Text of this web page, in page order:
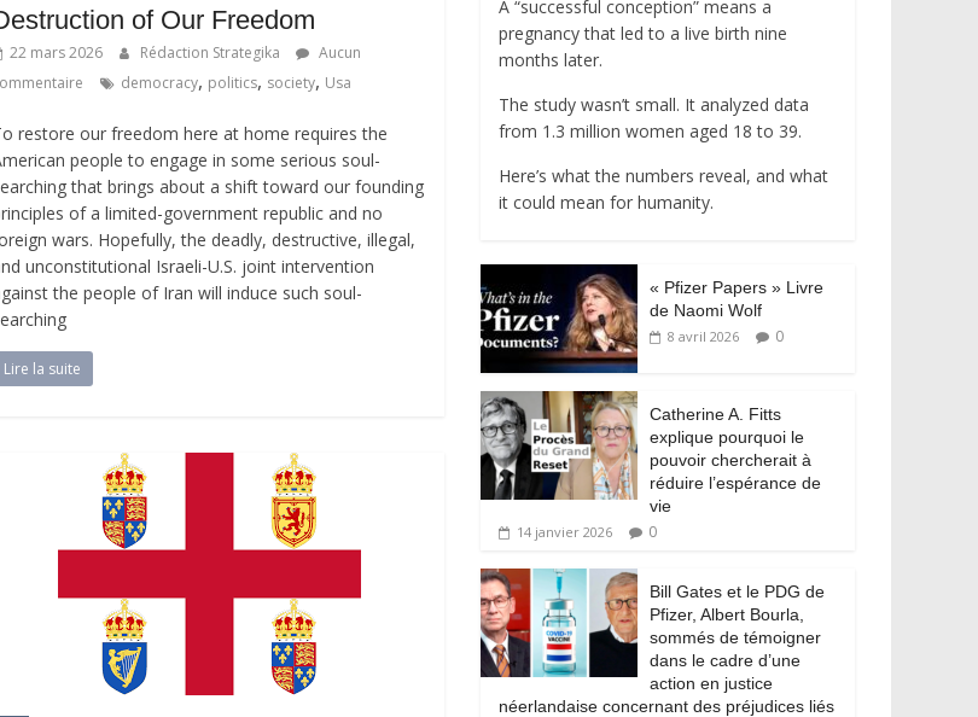
of Our Freedom
22 mars 2026 Rédaction Strategika
Aucun
democracy, politics, society, Usa
restore our freedom here at home requires the
people to engage in some serious soul-
that brings about a shift toward our founding
of a limited-government republic and no
wars. Hopefully, the deadly, destructive, illegal,
unconstitutional Israeli-U.S. joint intervention
the people of Iran will induce such soul-
Lire la suite
A “successful conception” means a
pregnancy that led to a live birth nine
months later.
The study wasn’t small. It analyzed data
from 1.3 million women aged 18 to 39.
Here’s what the numbers reveal, and what
it could mean for humanity.
« Pfizer Papers » Livre
de Naomi Wolf
8 avril 2026 0
Catherine A. Fitts
explique pourquoi le
pouvoir chercherait à
réduire l’espérance de
vie
14 janvier 2026 0
Bill Gates et le PDG de
Pfizer, Albert Bourla,
sommés de témoigner
dans le cadre d’une
action en justice
néerlandaise concernant des préjudices liés